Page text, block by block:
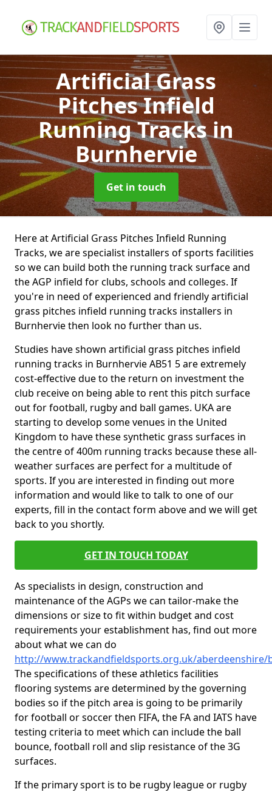
Artificial Grass
Pitches Infield
Running Tracksin
Burnhervie
Get in touch
Here at Artificial Grass Pitches Infield Running
Tracks, we are specialist installers of sports facilities
so we can build both the running track surface and
the AGP infield for clubs, schools and colleges. If
you're in need of experienced and friendly artificial
grass pitches infield running tracks installers in
Burnhervie then look no further than us.
Studies have shown artificial grass pitches infield
running tracks in Burnhervie AB51 5 are extremely
cost-effective due to the return on investment the
club receive on being able to rent this pitch surface
out for football, rugby and ball games. UKA are
starting to develop some venues in the United
Kingdom to have these synthetic grass surfaces in
the centre of 400m running tracks because these all-
weather surfaces are perfect for a multitude of
sports. If you are interested in finding out more
information and would like to talk to one of our
experts, fill in the contact form above and we will get
back to you shortly.
GET IN TOUCH TODAY
As specialists in design, construction and
maintenance of the AGPs we can tailor-make the
dimensions or size to fit within budget and cost
requirements your establishment has, find out more
about what we can do
http://www.trackandfieldsports.org.uk/aberdeenshire/
The specifications of these athletics facilities
flooring systems are determined by the governing
bodies so if the pitch area is going to be primarily
for football or soccer then FIFA, the FA and IATS have
testing criteria to meet which can include the ball
bounce, football roll and slip resistance of the 3G
surfaces.
If the primary sport is to be rugby league or rugby